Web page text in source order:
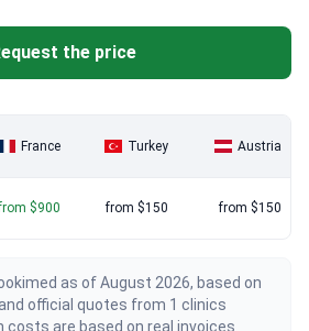
the price
France Turkey Austria
$900 from $150 from $150
as of August 2026, based on
official quotes from 1 clinics
costs are based on real invoices